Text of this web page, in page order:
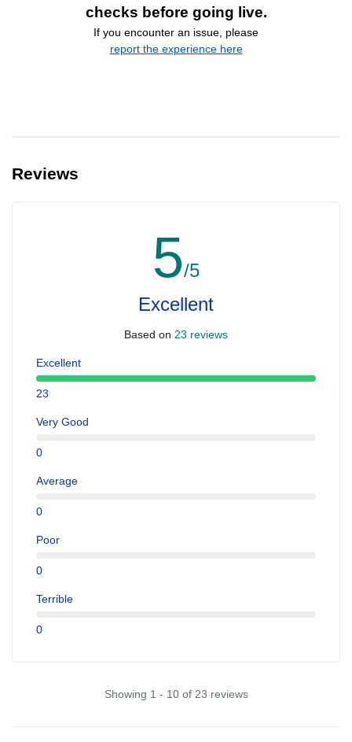
checks before going live.
If you encounter an issue, please
report the experience here
Reviews
5/5
Excellent
Based on 23 reviews
Excellent
23
Very Good
0
Average
0
Poor
0
Terrible
0
Showing 1 - 10 of 23 reviews